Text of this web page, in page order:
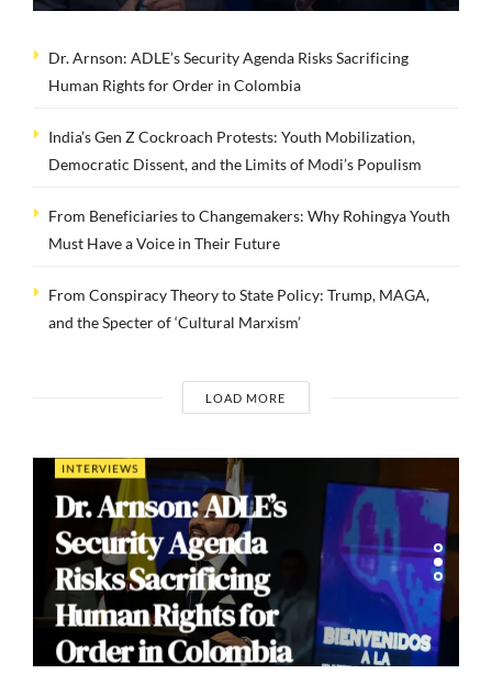
Dr. Arnson: ADLE’s Security Agenda Risks Sacrificing
Human Rights for Order in Colombia
India’s Gen Z Cockroach Protests: Youth Mobilization,
Democratic Dissent, and the Limits of Modi’s Populism
From Beneficiaries to Changemakers: Why Rohingya Youth
Must Have a Voice in Their Future
From Conspiracy Theory to State Policy: Trump, MAGA,
and the Specter of ‘Cultural Marxism’
LOAD MORE
INTERVIEWS
Dr. Arnson: ADLE’s
Security Agenda
Risks Sacrificing
Human Rights for
Order in Colombia